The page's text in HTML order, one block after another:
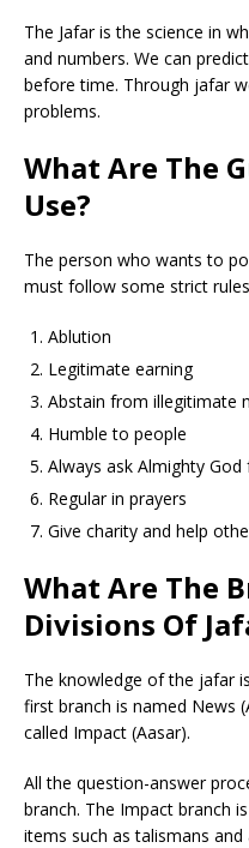
The Jafar is the science in
and numbers. We can
before time. Through jafar
problems.
What Are The
Use?
The person who wants to
must follow some strict
Ablution
Legitimate earning
Abstain from illegitimate
Humble to people
Always ask Almighty
Regular in prayers
Give charity and help
What Are The
Divisions Of
The knowledge of the jafar
first branch is named News
called Impact (Aasar).
All the question-answer
branch. The Impact branch
items such as talismans